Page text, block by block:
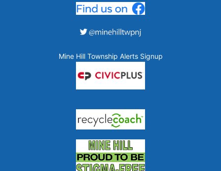
Mine Hill Township Alerts Signup